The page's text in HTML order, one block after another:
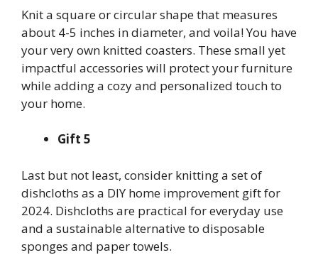
Knit a square or circular shape that measures
about 4-5 inches in diameter, and voila! You have
your very own knitted coasters. These small yet
impactful accessories will protect your furniture
while adding a cozy and personalized touch to
your home.
Gift 5
Last but not least, consider knitting a set of
dishcloths as a DIY home improvement gift for
2024. Dishcloths are practical for everyday use
and a sustainable alternative to disposable
sponges and paper towels.